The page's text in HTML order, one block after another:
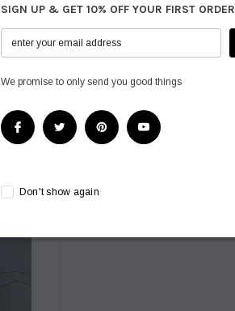
CHOOSE OPTIONS
SIGN UP & GET 10% OFF YOUR FIRST ORDER
We promise to only send you good things
Don't show again